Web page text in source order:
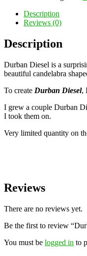
Description
Reviews (0)
Description
Durban Diesel is a
beautiful candelabra
To create Durban Diesel,
I grew a couple Durban
I took them on.
Very limited quantity on
Reviews
There are no reviews yet.
Be the first to review
You must be logged in to